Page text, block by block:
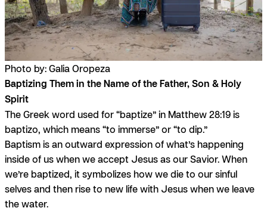
Photo by: Galia Oropeza
Baptizing Them in the Name of the Father, Son & Holy
Spirit
The Greek word used for “baptize” in Matthew 28:19 is
baptizo, which means “to immerse” or “to dip.”
Baptism is an outward expression of what’s happening
inside of us when we accept Jesus as our Savior. When
we’re baptized, it symbolizes how we die to our sinful
selves and then rise to new life with Jesus when we leave
the water.